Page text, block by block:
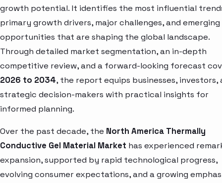
growth potential. It identifies the most influential
primary growth drivers, major challenges, and emerging
opportunities that are shaping the global landscape.
Through detailed market segmentation, an in-depth
competitive review, and a forward-looking forecast
2026 to 2034, the report equips businesses, investors,
strategic decision-makers with practical insights for
informed planning.
Over the past decade, the North America Thermally
Conductive Gel Material Market has experienced
expansion, supported by rapid technological progress,
evolving consumer expectations, and a growing